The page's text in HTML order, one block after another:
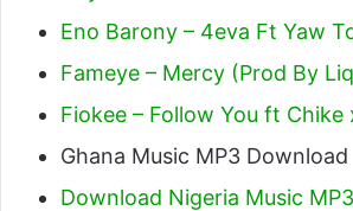
Eno Barony – 4eva Ft Yaw
Fameye – Mercy (Prod By
Fiokee – Follow You ft Chike
Ghana Music MP3 Download
Download Nigeria Music MP3